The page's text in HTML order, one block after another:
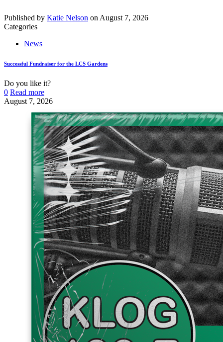
Published by Katie Nelson on August 7, 2026
Categories
News
Successful Fundraiser for the LCS Gardens
Do you like it?
0 Read more
August 7, 2026